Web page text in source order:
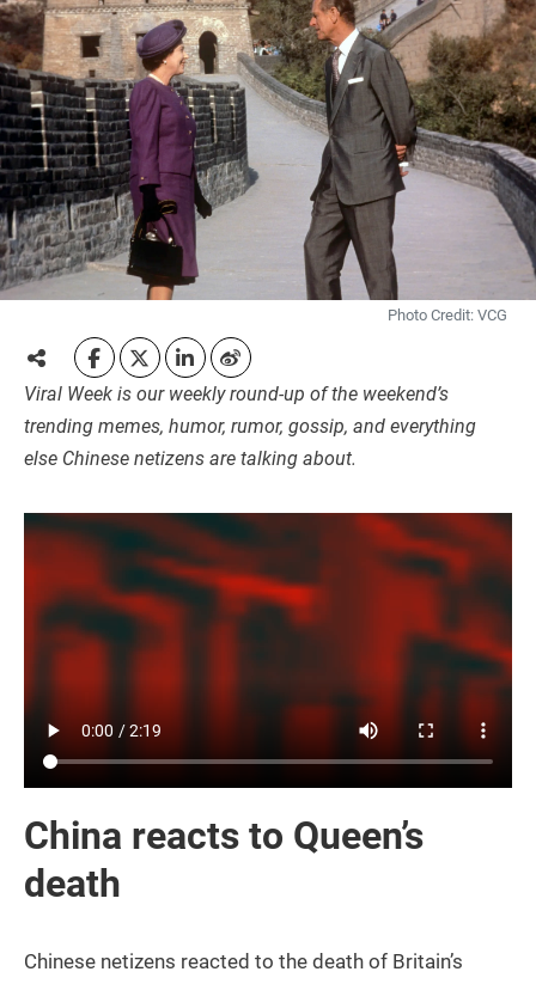
Photo Credit: VCG
Viral Week is our weekly round-up of the weekend’s
trending memes, humor, rumor, gossip, and everything
else Chinese netizens are talking about.
China reacts to Queen’s
death
Chinese netizens reacted to the death of Britain’s